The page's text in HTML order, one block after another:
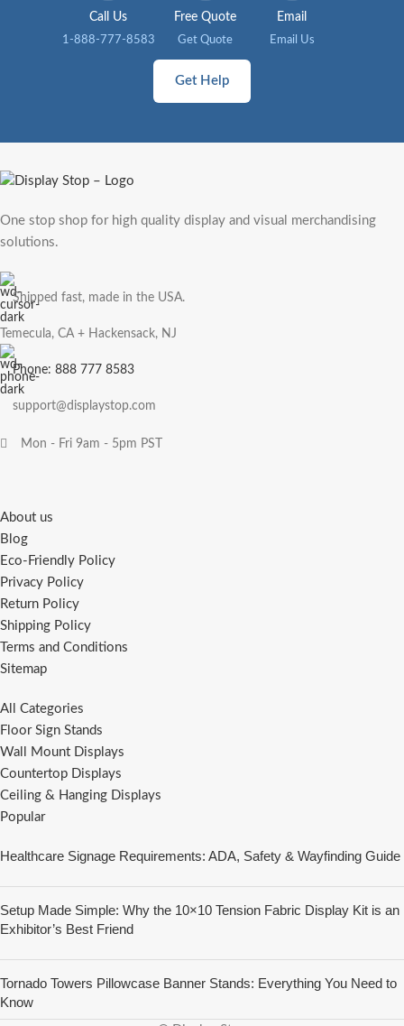
Call Us
1-888-777-8583
Free Quote
Get Quote
Email
Email Us
Get Help
One stop shop for high quality display and visual merchandising
solutions.
Shipped fast, made in the USA.
Temecula, CA + Hackensack, NJ
Phone: 888 777 8583
support@displaystop.com
Mon - Fri 9am - 5pm PST
About us
Blog
Eco-Friendly Policy
Privacy Policy
Return Policy
Shipping Policy
Terms and Conditions
Sitemap
All Categories
Floor Sign Stands
Wall Mount Displays
Countertop Displays
Ceiling & Hanging Displays
Popular
Healthcare Signage Requirements: ADA, Safety & Wayfinding Guide
Setup Made Simple: Why the 10×10 Tension Fabric Display Kit is an
Exhibitor’s Best Friend
Tornado Towers Pillowcase Banner Stands: Everything You Need to
Know